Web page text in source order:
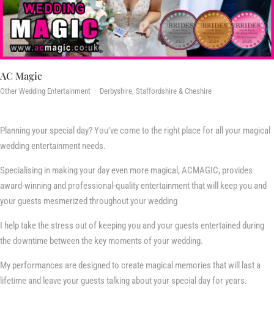
AC Magic
Other Wedding Entertainment · Derbyshire, Staffordshire & Cheshire
Planning your special day? You’ve come to the right place for all your magical
wedding entertainment needs.
Specialising in making your day even more magical, ACMAGIC, provides
award-winning and professional-quality entertainment that will keep you and
your guests mesmerized throughout your wedding
I help take the stress out of keeping you and your guests entertained during
the downtime between the key moments of your wedding.
My performances are designed to create magical memories that will last a
lifetime and leave your guests talking about your special day for years.